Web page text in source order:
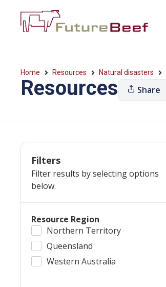
Home Resources Natural disasters
Resources Share
Filters
Filter results by selecting options
below.
Resource Region
Northern Territory
Queensland
Western Australia